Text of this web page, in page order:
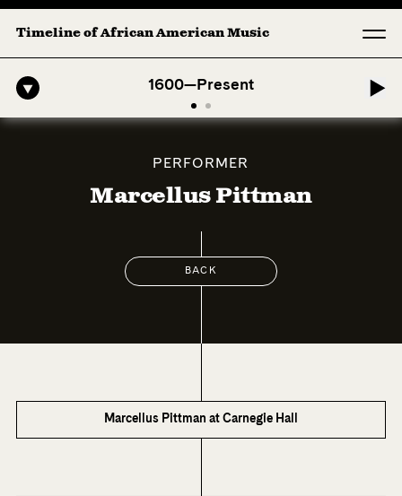
Timeline of African American Music
1600—Present
American Symphony: 1. Longing (Moderato Assai ) by John Jeter &
PERFORMER
Marcellus Pittman
BACK
Marcellus Pittman at Carnegie Hall